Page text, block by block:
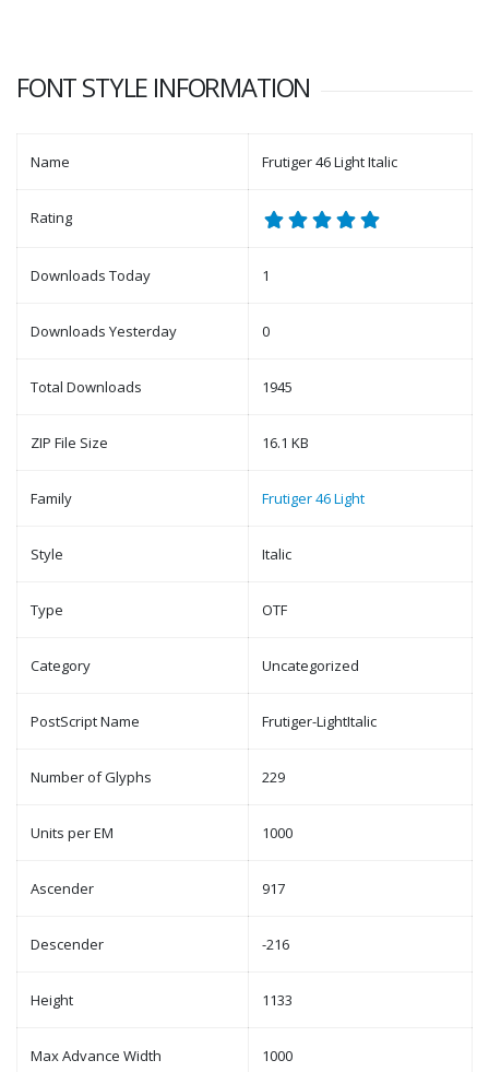
FONT STYLE INFORMATION
Name Frutiger 46 Light Italic
Rating
Downloads Today 1
Downloads Yesterday 0
Total Downloads 1945
ZIP File Size 16.1 KB
Family Frutiger 46 Light
Style Italic
Type OTF
Category Uncategorized
PostScript Name Frutiger-LightItalic
Number of Glyphs 229
Units per EM 1000
Ascender 917
Descender -216
Height 1133
Max Advance Width 1000